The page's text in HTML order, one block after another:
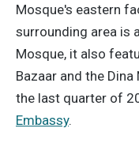
Mosque's eastern
surrounding area is
Mosque, it also
Bazaar and the
the last quarter of
Embassy.